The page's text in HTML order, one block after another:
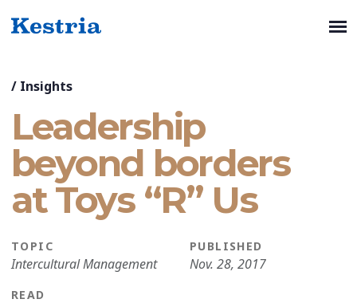
/ Insights
Leadership
beyond borders
at Toys “R” Us
TOPIC
Intercultural Management
PUBLISHED
Nov. 28, 2017
READ